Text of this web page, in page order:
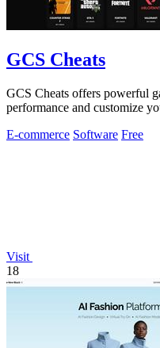
GCS Cheats
GCS Cheats offers powerful
performance and customize
E-commerce Software Free
Visit
18